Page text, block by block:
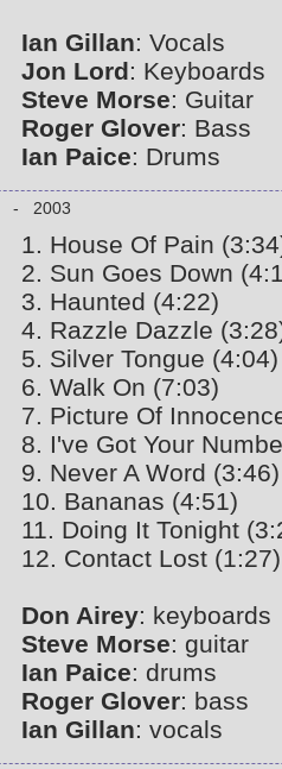
Ian Gillan: Vocals
Jon Lord: Keyboards
Steve Morse: Guitar
Roger Glover: Bass
Ian Paice: Drums
- 2003
1. House Of Pain
2. Sun Goes Down
3. Haunted (4:22)
4. Razzle Dazzle
5. Silver Tongue (4:04)
6. Walk On (7:03)
7. Picture Of
8. I've Got Your
9. Never A Word (3:46)
10. Bananas (4:51)
11. Doing It Tonight
12. Contact Lost (1:27)
Don Airey: keyboards
Steve Morse: guitar
Ian Paice: drums
Roger Glover: bass
Ian Gillan: vocals